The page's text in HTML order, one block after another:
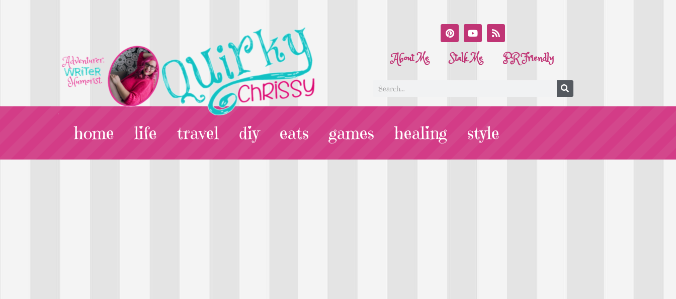
About Me Stalk Me PR Friendly
home life travel diy eats games healing style